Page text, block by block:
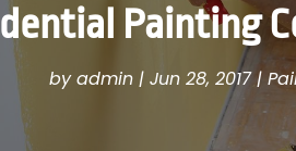
Painting
byadmin | Jun 28, 2017|